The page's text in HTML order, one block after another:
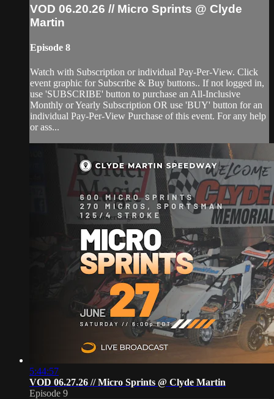
VOD 06.20.26 // Micro Sprints @ Clyde
Martin
Episode 8
Watch with Subscription or individual Pay-Per-View. Click
event graphic for Subscribe & Buy buttons.. If not logged in,
use 'SUBSCRIBE' button to purchase an All-Inclusive
Monthly or Yearly Subscription OR use 'BUY' button for an
individual Pay-Per-View Purchase of this event. For any help
or ass...
5:44:57
VOD 06.27.26 // Micro Sprints @ Clyde Martin
Episode 9